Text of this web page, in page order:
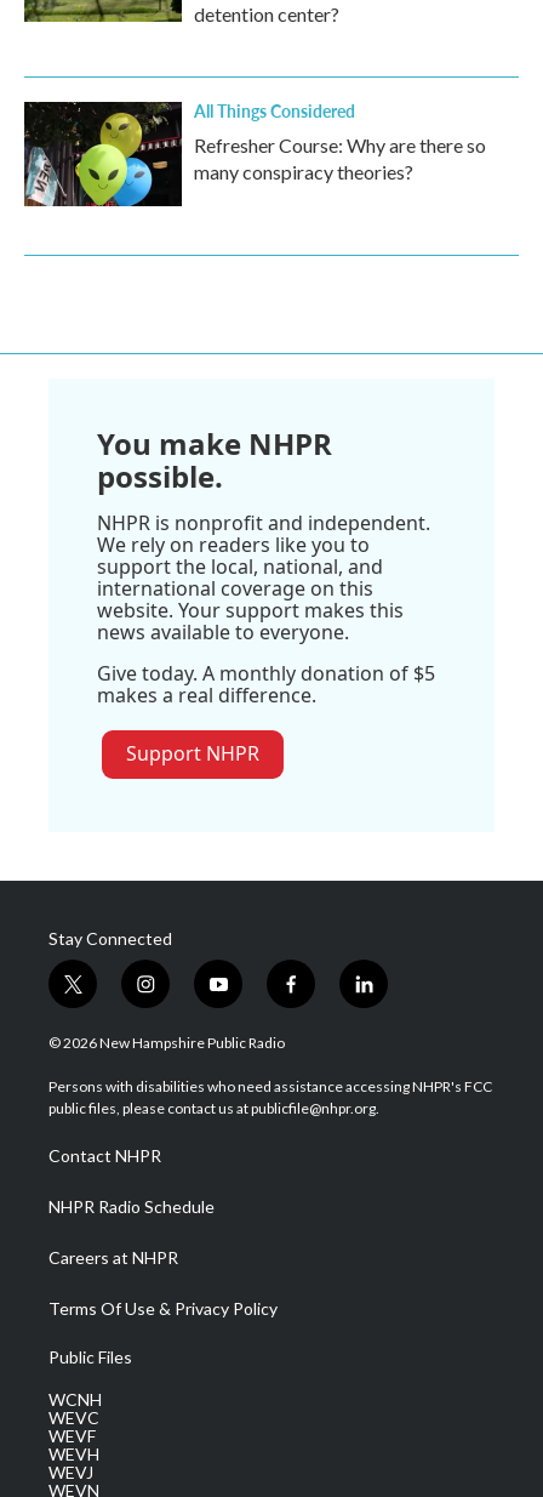
detention center?
All Things Considered
Refresher Course: Why are there so
many conspiracy theories?
You make NHPR
possible.
NHPR is nonprofit and independent.
We rely on readers like you to
support the local, national, and
international coverage on this
website. Your support makes this
news available to everyone.
Give today. A monthly donation of $5
makes a real difference.
Support NHPR
Stay Connected
t
w
i
t
e
i
n
s
a
g
a
m
y
o
u
u
b
f
a
b
o
l
i
e
d
© 2026 New Hampshire Public Radio
Persons with disabilities who need assistance accessing NHPR's FCC
public files, please contact us at publicfile@nhpr.org.
Contact NHPR
NHPR Radio Schedule
Careers at NHPR
Terms Of Use & Privacy Policy
Public Files
WCNH
WEVC
WEVF
WEVH
WEVJ
WEVN